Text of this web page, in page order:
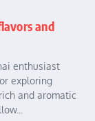
and
enthusiast
exploring
and aromatic